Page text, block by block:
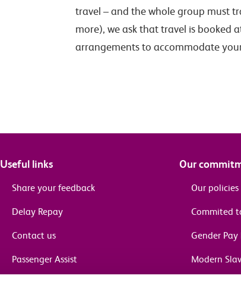
travel – and the whole group must
more), we ask that travel is booked
arrangements to accommodate
Useful links
Share your feedback
Delay Repay
Contact us
Passenger Assist
Our
Our policies
Commited
Gender Pay
Modern